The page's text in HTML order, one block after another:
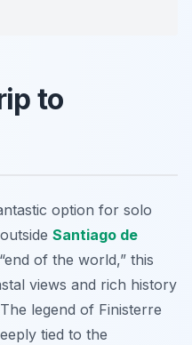
to
option for solo
Santiago de
of the world,” this
views and rich history
legend of Finisterre
tied to the